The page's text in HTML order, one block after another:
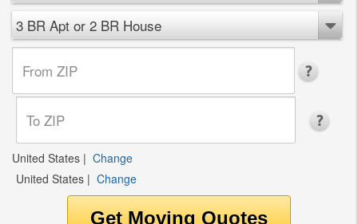
3 BR Apt or 2 BR House
United States | Change
United States | Change